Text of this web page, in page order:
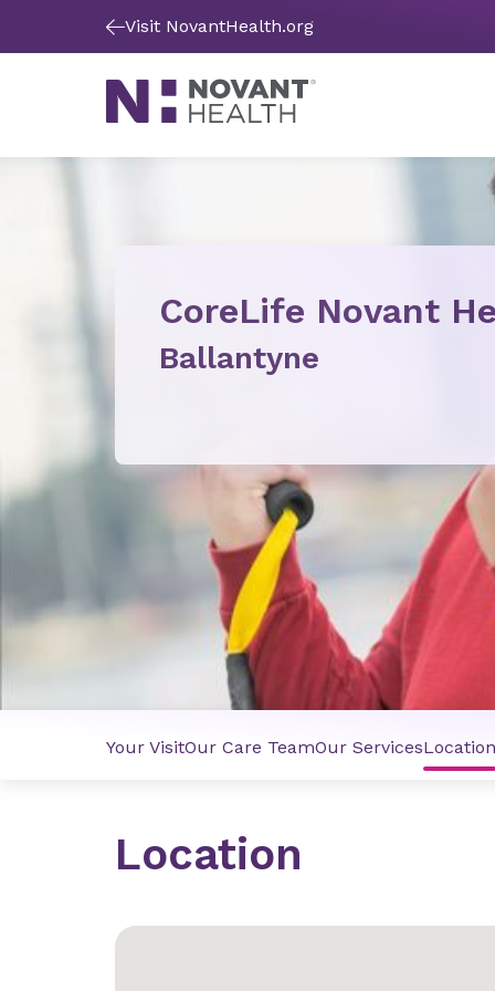
Visit NovantHealth.org
CoreLife Novant
Ballantyne
Your VisitOur Care TeamOur ServicesLocation
Location